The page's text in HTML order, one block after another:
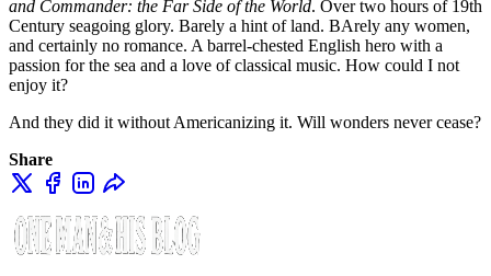
and Commander: the Far Side of the World. Over two hours of 19th
Century seagoing glory. Barely a hint of land. BArely any women,
and certainly no romance. A barrel-chested English hero with a
passion for the sea and a love of classical music. How could I not
enjoy it?
And they did it without Americanizing it. Will wonders never cease?
Share